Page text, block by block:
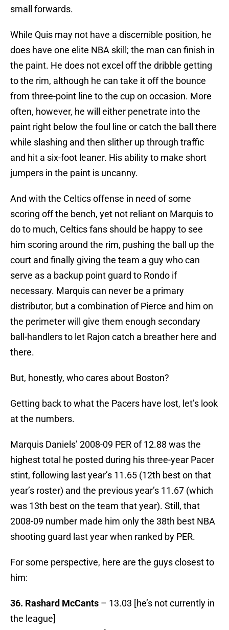
small forwards.
While Quis may not have a discernible position, he
does have one elite NBA skill; the man can finish in
the paint. He does not excel off the dribble getting
to the rim, although he can take it off the bounce
from three-point line to the cup on occasion. More
often, however, he will either penetrate into the
paint right below the foul line or catch the ball there
while slashing and then slither up through traffic
and hit a six-foot leaner. His ability to make short
jumpers in the paint is uncanny.
And with the Celtics offense in need of some
scoring off the bench, yet not reliant on Marquis to
do to much, Celtics fans should be happy to see
him scoring around the rim, pushing the ball up the
court and finally giving the team a guy who can
serve as a backup point guard to Rondo if
necessary. Marquis can never be a primary
distributor, but a combination of Pierce and him on
the perimeter will give them enough secondary
ball-handlers to let Rajon catch a breather here and
there.
But, honestly, who cares about Boston?
Getting back to what the Pacers have lost, let’s look
at the numbers.
Marquis Daniels’ 2008-09 PER of 12.88 was the
highest total he posted during his three-year Pacer
stint, following last year’s 11.65 (12th best on that
year’s roster) and the previous year’s 11.67 (which
was 13th best on the team that year). Still, that
2008-09 number made him only the 38th best NBA
shooting guard last year when ranked by PER.
For some perspective, here are the guys closest to
him:
36. Rashard McCants – 13.03 [he’s not currently in
the league]